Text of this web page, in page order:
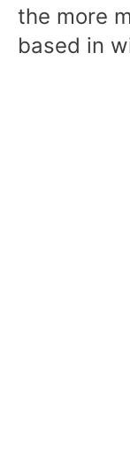
the more
based in